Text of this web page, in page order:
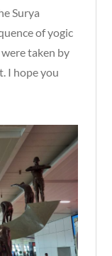
Surya
of yogic
taken by
I hope you